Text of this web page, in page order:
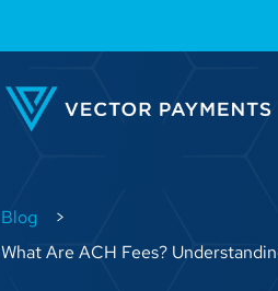
Blog
What Are ACH Fees?